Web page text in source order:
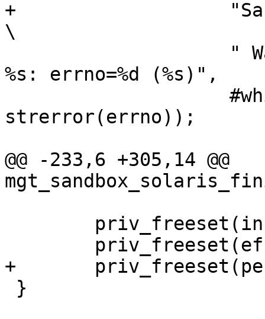
+		    "Sandbox warning: "
\
%s: errno=%d (%s)",	\
strerror(errno));
@@ -233,6 +305,14 @@
+	priv_freeset(permitted);